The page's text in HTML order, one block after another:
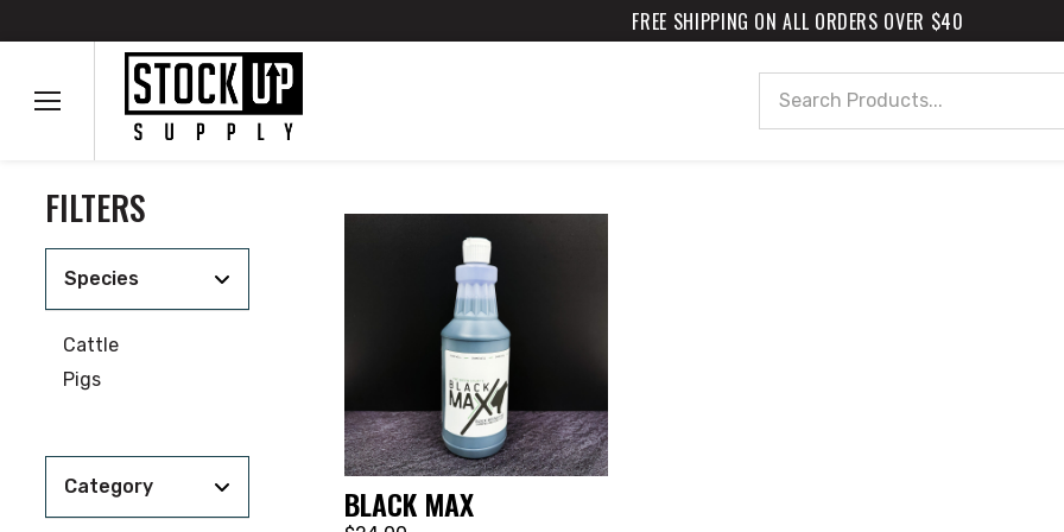
FREE SHIPPING ON ALL ORDERS OVER $40
FILTERS
Species
Cattle
Pigs
Category BLACK MAX